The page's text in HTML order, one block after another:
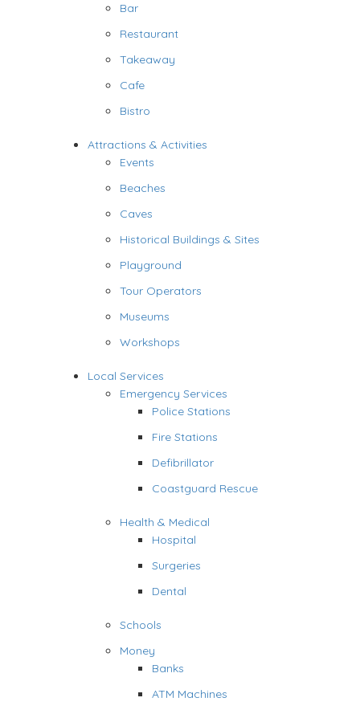
Bar
Restaurant
Takeaway
Cafe
Bistro
Attractions & Activities
Events
Beaches
Caves
Historical Buildings & Sites
Playground
Tour Operators
Museums
Workshops
Local Services
Emergency Services
Police Stations
Fire Stations
Defibrillator
Coastguard Rescue
Health & Medical
Hospital
Surgeries
Dental
Schools
Money
Banks
ATM Machines